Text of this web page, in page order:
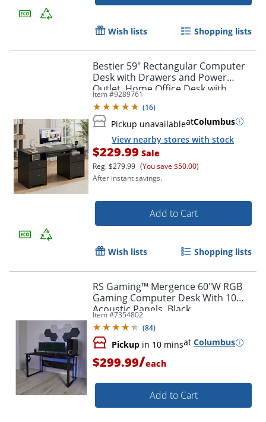
Wish lists Shopping lists
Bestier 59" Rectangular Computer
Desk with Drawers and Power
Outlet, Home Office Desk with
Keyboard Tray, Black
Item #9289761
(16)
Pickup unavailableatColumbus
View nearby stores with stock
$229.99 Sale
Reg.$279.99 (You save $50.00)
After instant savings.
Add to Cart
Wish lists Shopping lists
RS Gaming™ Mergence 60"W RGB
Gaming Computer Desk With 10
Acoustic Panels, Black
Item #7354802
(84)
Pickup in 10 minsat Columbus
$299.99/each
Add to Cart